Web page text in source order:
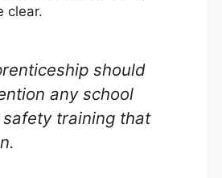
clear.
should
any school
training that